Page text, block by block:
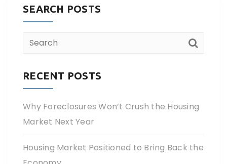
SEARCH POSTS
RECENT POSTS
Why Foreclosures Won’t Crush the Housing
Market Next Year
Housing Market Positioned to Bring Back the